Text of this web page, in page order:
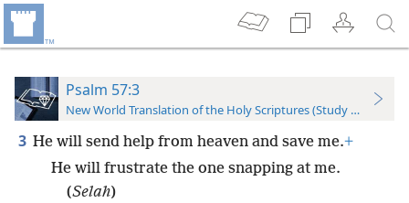
Psalm 57:3
New World Translation of the Holy Scriptures (Study Edition)
3 He will send help from heaven and save me.+
He will frustrate the one snapping at me.
(Selah)